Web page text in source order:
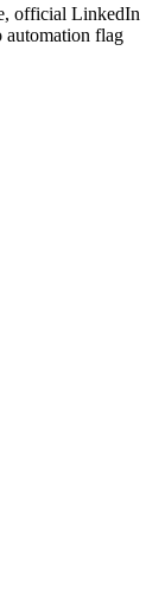
official LinkedIn
automation flag